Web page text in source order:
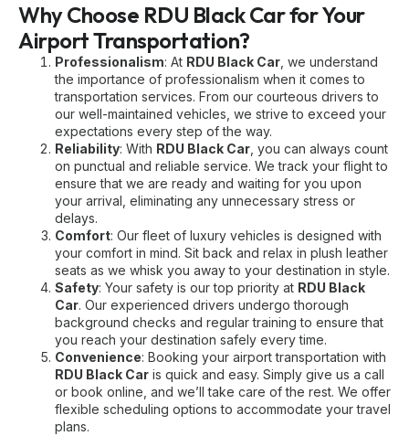
Why Choose RDU Black Car for Your
Airport Transportation?
Professionalism: At RDU Black Car , we understand
the importance of professionalism when it comes to
transportation services. From our courteous drivers to
our well-maintained vehicles, we strive to exceed your
expectations every step of the way.
Reliability: With RDU Black Car , you can always count
on punctual and reliable service. We track your flight to
ensure that we are ready and waiting for you upon
your arrival, eliminating any unnecessary stress or
delays.
Comfort: Our fleet of luxury vehicles is designed with
your comfort in mind. Sit back and relax in plush leather
seats as we whisk you away to your destination in style.
Safety: Your safety is our top priority at RDU Black
Car. Our experienced drivers undergo thorough
background checks and regular training to ensure that
you reach your destination safely every time.
Convenience: Booking your airport transportation with
RDU Black Car is quick and easy. Simply give us a call
or book online, and we’ll take care of the rest. We offer
flexible scheduling options to accommodate your travel
plans.